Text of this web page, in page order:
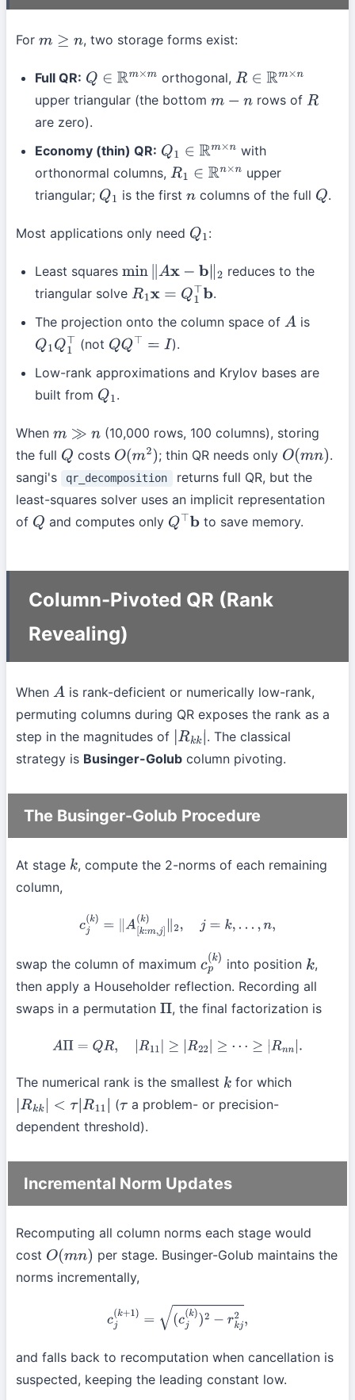
For m≥n , two storage forms exist:
Full QR: Q∈R m×m orthogonal,R∈R m×n
upper triangular (the bottom m−n rows of R
are zero).
Economy (thin) QR: Q1∈R m×n
with
orthonormal columns, R1∈R n×n
upper
triangular; Q1 is the firstn columns of the full Q .
Most applications only need Q1 :
Least squares min∥ Ax−b ∥2
reduces to the
triangular solve R1x= Q1⊤b
.
The projection onto the column space of Ais
Q1Q1⊤ (not QQ⊤ I
).
Low-rank approximations and Krylov bases are
built from Q1 .
When m≫n
(10,000 rows, 100 columns), storing
the full Q costs O(m2) ; thin QR needs only O(mn)
.
sangi's
qr_decomposition
returns full QR, but the
least-squares solver uses an implicit representation
of Q and computes only Q⊤ b to save memory.
Column-Pivoted QR (Rank
Revealing)
When Ais rank-deficient or numerically low-rank,
permuting columns during QR exposes the rank as a
step in the magnitudes of Rkk| . The classical
strategy is Businger-Golub column pivoting.
The Businger-Golub Procedure
At stage k, compute the 2-norms of each remaining
column,
cj( )=∥A[ m j]( 2 ,j=k,… , n
swap the column of maximum cp ( )
into position k,
then apply a Householder reflection. Recording all
swaps in a permutation Π, the final factorization is
AΠ= ,|R11 ≥|R 22|≥ ⋯≥ R n n |.
The numerical rank is the smallest k for which
Rkk| τ| R11| (τ a problem- or precision-
dependent threshold).
Incremental Norm Updates
Recomputing all column norms each stage would
cost O(mn)
per stage. Businger-Golub maintains the
norms incrementally,
cj(k = (cj(k))2− 2,
and falls back to recomputation when cancellation is
suspected, keeping the leading constant low.